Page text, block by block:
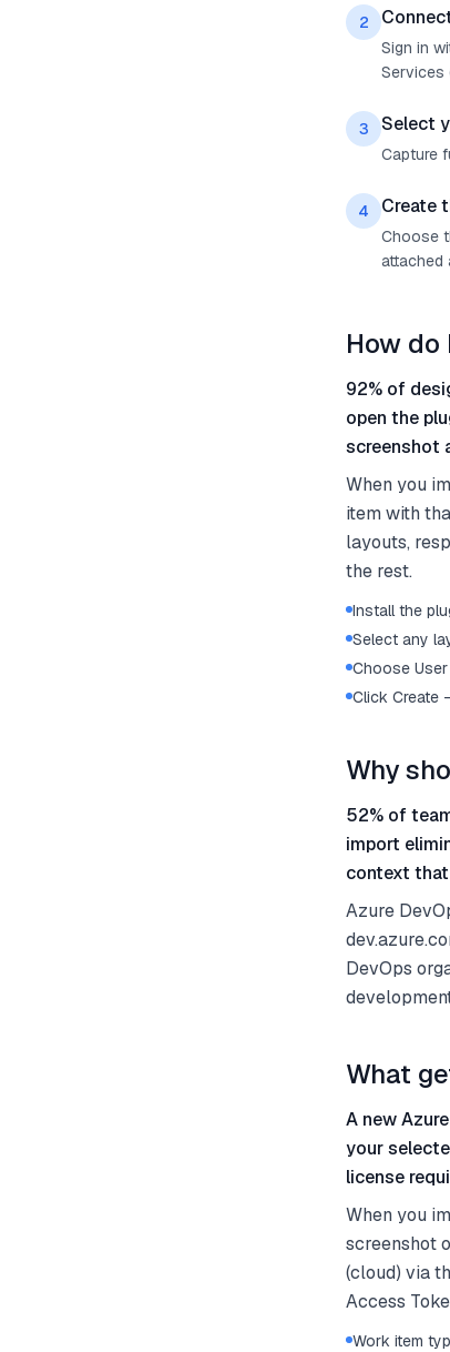
2
Sign in
Services
3 Select
Capture
4 Create
Choose
attached
How
92% of
open the
screenshot
When you
item with
layouts,
the rest.
Install the
Select any
Choose
Click Create
Why
52% of
import
context
Azure
DevOps
What
A new
your
license
When you
screenshot
(cloud) via
Access
Work item